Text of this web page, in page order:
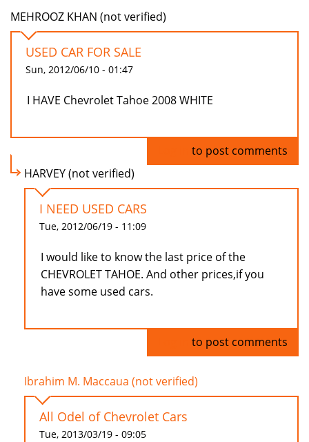
MEHROOZ KHAN (not verified)
USED CAR FOR SALE
Sun, 2012/06/10 - 01:47
I HAVE Chevrolet Tahoe 2008 WHITE
to post comments
HARVEY (not verified)
I NEED USED CARS
Tue, 2012/06/19 - 11:09
I would like to know the last price of the
CHEVROLET TAHOE. And other prices,if you
have some used cars.
to post comments
Ibrahim M. Maccaua (not verified)
All Odel of Chevrolet Cars
Tue, 2013/03/19 - 09:05